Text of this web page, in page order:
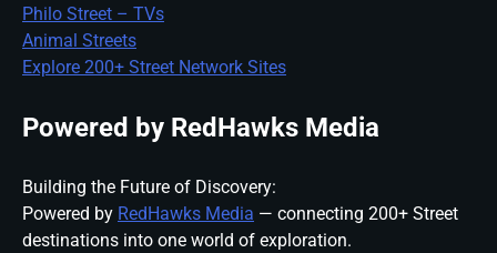
Philo Street – TVs
Animal Streets
Explore 200+ Street Network Sites
Powered by RedHawks Media
Building the Future of Discovery:
Powered by RedHawks Media — connecting 200+ Street
destinations into one world of exploration.